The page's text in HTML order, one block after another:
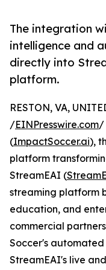
The integration
intelligence and
directly into
platform.
RESTON, VA,
/EINPresswire.com/
(ImpactSoccer.ai),
platform
StreamEAI (
streaming platform
education, and
commercial
Soccer's
StreamEAI's live